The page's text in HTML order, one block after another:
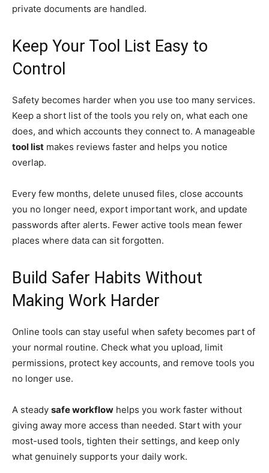
private documents are handled.
Keep Your Tool List Easy to
Control
Safety becomes harder when you use too many services.
Keep a short list of the tools you rely on, what each one
does, and which accounts they connect to. A manageable
tool list makes reviews faster and helps you notice
overlap.
Every few months, delete unused files, close accounts
you no longer need, export important work, and update
passwords after alerts. Fewer active tools mean fewer
places where data can sit forgotten.
Build Safer Habits Without
Making Work Harder
Online tools can stay useful when safety becomes part of
your normal routine. Check what you upload, limit
permissions, protect key accounts, and remove tools you
no longer use.
A steady safe workflow helps you work faster without
giving away more access than needed. Start with your
most-used tools, tighten their settings, and keep only
what genuinely supports your daily work.